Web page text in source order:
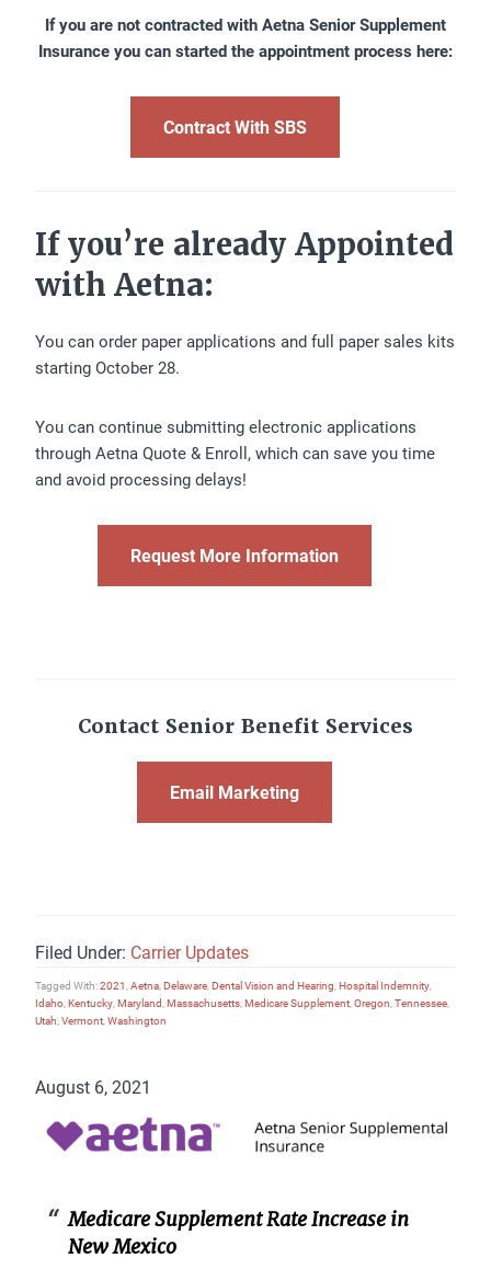
If you are not contracted with Aetna Senior Supplement
Insurance you can started the appointment process here:
Contract With SBS
If you’re already Appointed
with Aetna:
You can order paper applications and full paper sales kits
starting October 28.
You can continue submitting electronic applications
through Aetna Quote & Enroll, which can save you time
and avoid processing delays!
Request More Information
Contact Senior Benefit Services
Email Marketing
Filed Under: Carrier Updates
Tagged With:2021 ,Aetna ,Delaware ,Dental Vision and Hearing ,Hospital Indemnity
Idaho ,Kentucky ,Maryland ,Massachusetts ,Medicare Supplement ,Oregon ,Tennessee
Utah ,Vermont ,Washington
August 6, 2021
Medicare Supplement Rate Increase in
New Mexico